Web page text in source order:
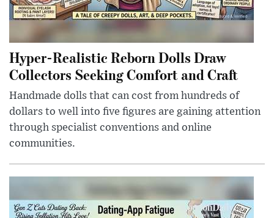
Hyper-Realistic Reborn Dolls Draw
Collectors Seeking Comfort and Craft
Handmade dolls that can cost from hundreds of
dollars to well into five figures are gaining attention
through specialist conventions and online
communities.